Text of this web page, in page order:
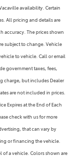
availability. Certain
All pricing and details are
accuracy. The prices shown
subject to change. Vehicle
to vehicle. Call or email
government taxes, fees,
charge, but includes Dealer
are not included in prices.
Expires at the End of Each
check with us for more
that can vary by
or financing the vehicle.
of a vehicle. Colors shown are